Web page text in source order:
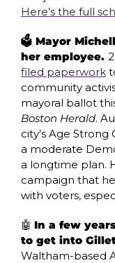
Here’s the full
🗳️ Mayor
her employee.
filed paperwork
community
Boston Herald.
city’s Age
a moderate
a longtime plan.
campaign that
with voters,
🤖 In a few
to get into
Waltham-based